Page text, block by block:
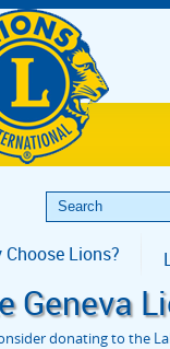
Choose Lions?
Geneva
donating to the